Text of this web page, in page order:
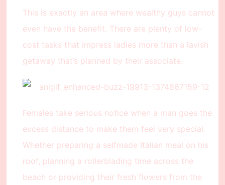
This is exactly an area where wealthy guys cannot
even have the benefit. There are plenty of low-
cost tasks that impress ladies more than a lavish
getaway that’s planned by their associate.
Females take serious notice when a man goes the
excess distance to make them feel very special.
Whether preparing a selfmade Italian meal on his
roof, planning a rollerblading time across the
beach or providing their fresh flowers from the